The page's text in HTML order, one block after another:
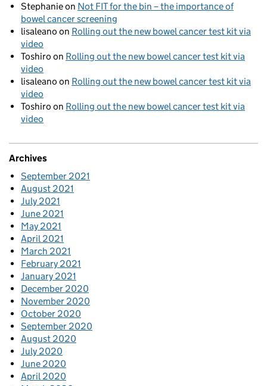
Stephanieon Not FIT for the bin – the importance of
bowel cancer screening
lisaleano on Rolling out the new bowel cancer test kit via
video
Toshiro on Rolling out the new bowel cancer test kit via
video
lisaleano on Rolling out the new bowel cancer test kit via
video
Toshiro on Rolling out the new bowel cancer test kit via
video
Archives
September 2021
August 2021
July 2021
June 2021
May 2021
April 2021
March 2021
February 2021
January 2021
December 2020
November 2020
October 2020
September 2020
August 2020
July 2020
June 2020
April 2020